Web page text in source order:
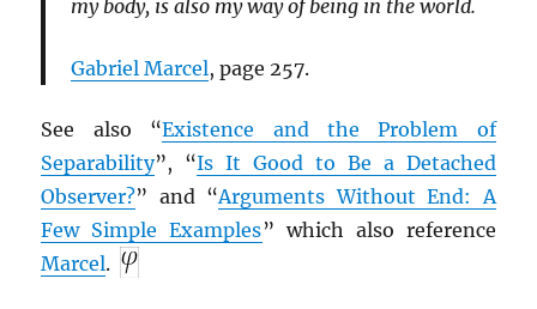
my body, is also my way of being in the world.
Gabriel Marcel, page 257.
See also “Existence and the Problem of
Separability”, “Is It Good to Be a Detached
Observer?” and “Arguments Without End: A
Few Simple Examples” which also reference
Marcel.